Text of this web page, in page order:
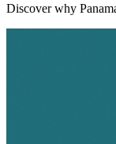
Discover why